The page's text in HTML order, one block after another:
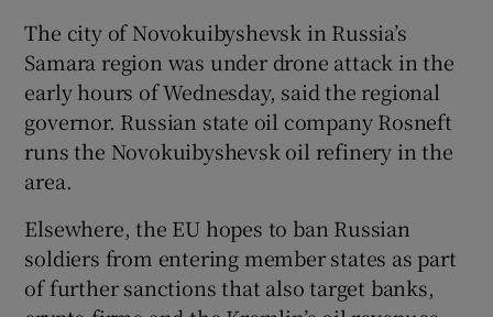
The city of Novokuibyshevsk in Russia’s
Samara region was under drone attack in the
early hours of Wednesday, said the regional
governor. Russian state oil company Rosneft
runs the Novokuibyshevsk oil refinery in the
area.
Elsewhere, the EU hopes to ban Russian
soldiers from entering member states as part
of further sanctions that also target banks,